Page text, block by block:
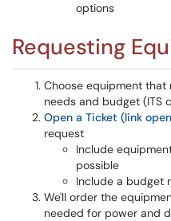
options
Requesting
Choose equipment
needs and budget (ITS
Open a Ticket (link
request
Include
possible
Include a budget
We'll order the
needed for power and